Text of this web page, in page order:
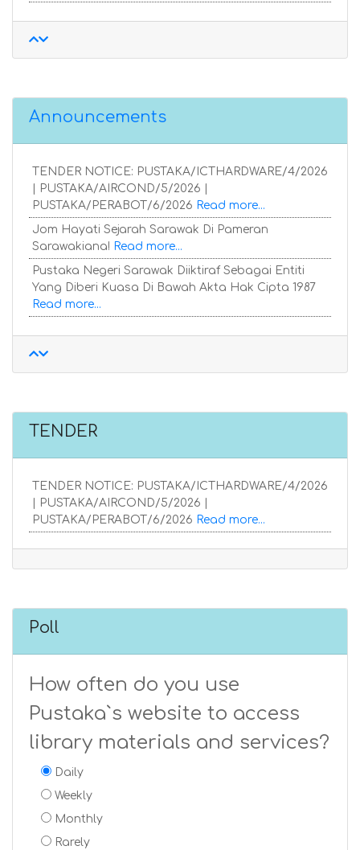
Announcements
TENDER NOTICE: PUSTAKA/ICTHARDWARE/4/2026
| PUSTAKA/AIRCOND/5/2026 |
PUSTAKA/PERABOT/6/2026 Read more...
Jom Hayati Sejarah Sarawak Di Pameran
Sarawakiana! Read more...
Pustaka Negeri Sarawak Diiktiraf Sebagai Entiti
Yang Diberi Kuasa Di Bawah Akta Hak Cipta 1987
Read more...
TENDER
TENDER NOTICE: PUSTAKA/ICTHARDWARE/4/2026
| PUSTAKA/AIRCOND/5/2026 |
PUSTAKA/PERABOT/6/2026 Read more...
Poll
How often do you use
Pustaka`s website to access
library materials and services?
Daily
Weekly
Monthly
Rarely